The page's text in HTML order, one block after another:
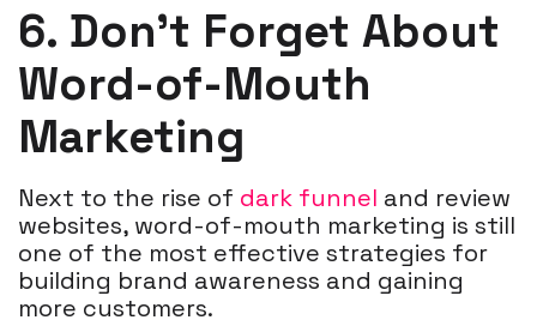
6. Don’t Forget About
Word-of-Mouth
Marketing
Next to the rise of dark funnel and review
websites, word-of-mouth marketing is still
one of the most effective strategies for
building brand awareness and gaining
more customers.